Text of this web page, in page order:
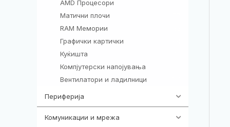
AMD Процесори
Матични плочи
RAM Мемории
Графички картички
Куќишта
Компјутерски напојувања
Вентилатори и ладилници
Периферија
Комуникации и мрежа